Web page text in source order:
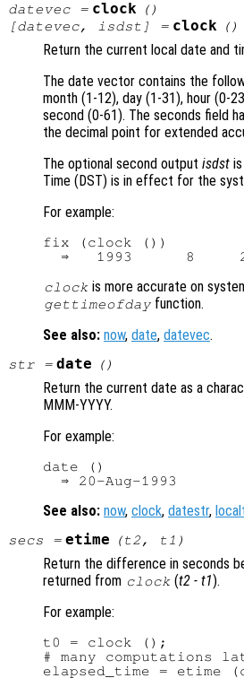
datevec= clock
()
[datevec, isdst ] = clock ()
Return the current local date and
The date vector contains the
month (1-12), day (1-31), hour (0-
second (0-61). The seconds field
the decimal point for extended
The optional second output isdst
Time (DST) is in effect for the
For example:
fix (clock ())
clock is more accurate on
gettimeofday function.
See also: now, date, datevec.
str= date ()
Return the current date as a
MMM-YYYY.
For example:
date ()
See also: now, clock, datestr,
secs = etime (t2, t1 )
Return the difference in seconds
returned from clock (t2 -t1).
For example:
t0 = clock ();
# many computations